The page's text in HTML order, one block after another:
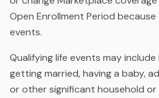
Open Enrollment Period
events.
Qualifying life events may
getting married, having a baby,
or other significant household or